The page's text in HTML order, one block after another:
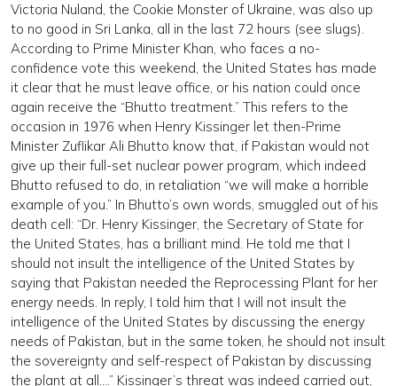
Victoria Nuland, the Cookie Monster of Ukraine, was also up
to no good in Sri Lanka, all in the last 72 hours (see slugs).
According to Prime Minister Khan, who faces a no-
confidence vote this weekend, the United States has made
it clear that he must leave office, or his nation could once
again receive the “Bhutto treatment.” This refers to the
occasion in 1976 when Henry Kissinger let then-Prime
Minister Zuflikar Ali Bhutto know that, if Pakistan would not
give up their full-set nuclear power program, which indeed
Bhutto refused to do, in retaliation “we will make a horrible
example of you.” In Bhutto’s own words, smuggled out of his
death cell: “Dr. Henry Kissinger, the Secretary of State for
the United States, has a brilliant mind. He told me that I
should not insult the intelligence of the United States by
saying that Pakistan needed the Reprocessing Plant for her
energy needs. In reply, I told him that I will not insult the
intelligence of the United States by discussing the energy
needs of Pakistan, but in the same token, he should not insult
the sovereignty and self-respect of Pakistan by discussing
the plant at all….” Kissinger’s threat was indeed carried out,